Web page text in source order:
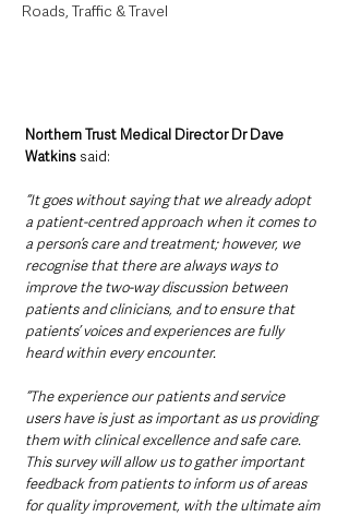
Roads, Traffic & Travel
Northern Trust Medical Director Dr Dave
Watkins said:
“It goes without saying that we already adopt
a patient-centred approach when it comes to
a person’s care and treatment; however, we
recognise that there are always ways to
improve the two-way discussion between
patients and clinicians, and to ensure that
patients’ voices and experiences are fully
heard within every encounter.
“The experience our patients and service
users have is just as important as us providing
them with clinical excellence and safe care.
This survey will allow us to gather important
feedback from patients to inform us of areas
for quality improvement, with the ultimate aim